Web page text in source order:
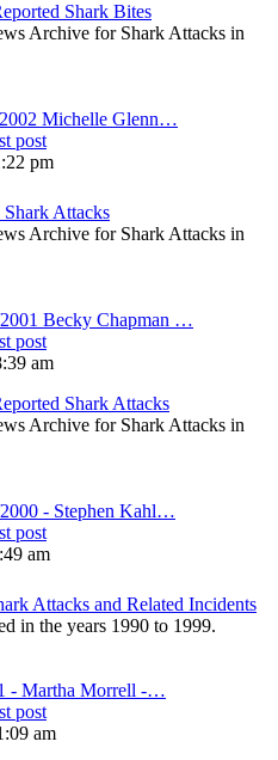
Shark Bites
Archive for Shark Attacks in
Michelle Glenn…
post
pm
Attacks
Archive for Shark Attacks in
Becky Chapman …
post
am
Shark Attacks
Archive for Shark Attacks in
- Stephen Kahl…
post
am
Attacks and Related Incidents
in the years 1990 to 1999.
- Martha Morrell -…
post
am